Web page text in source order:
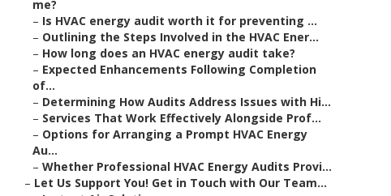
me?
– Is HVAC energy audit worth it for preventing ...
– Outlining the Steps Involved in the HVAC Ener...
– How long does an HVAC energy audit take?
– Expected Enhancements Following Completion
of...
– Determining How Audits Address Issues with Hi...
– Services That Work Effectively Alongside Prof...
– Options for Arranging a Prompt HVAC Energy
Au...
– Whether Professional HVAC Energy Audits Provi...
– Let Us Support You! Get in Touch with Our Team...